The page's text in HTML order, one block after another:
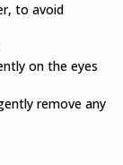
to avoid
on the eyes
remove any